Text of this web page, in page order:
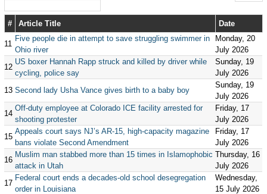
# Article Title Date
11
Five people die in attempt to save struggling swimmer in
Ohio river
Monday, 20
July 2026
12
US boxer Hannah Rapp struck and killed by driver while
cycling, police say
Sunday, 19
July 2026
13 Second lady Usha Vance gives birth to a baby boy
Sunday, 19
July 2026
14
Off-duty employee at Colorado ICE facility arrested for
shooting protester
Friday, 17
July 2026
15
Appeals court says NJ’s AR-15, high-capacity magazine
bans violate Second Amendment
Friday, 17
July 2026
16
Muslim man stabbed more than 15 times in Islamophobic
attack in Utah
Thursday, 16
July 2026
17
Federal court ends a decades-old school desegregation
order in Louisiana
Wednesday,
15 July 2026